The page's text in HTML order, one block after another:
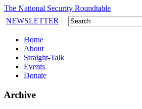
The National Security Roundtable
NEWSLETTER
Home
About
Straight-Talk
Events
Donate
Archive